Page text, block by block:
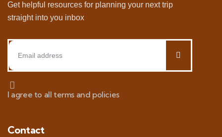
Get helpful resources for planning your next trip
straight into you inbox
I agree to all terms and policies
Contact